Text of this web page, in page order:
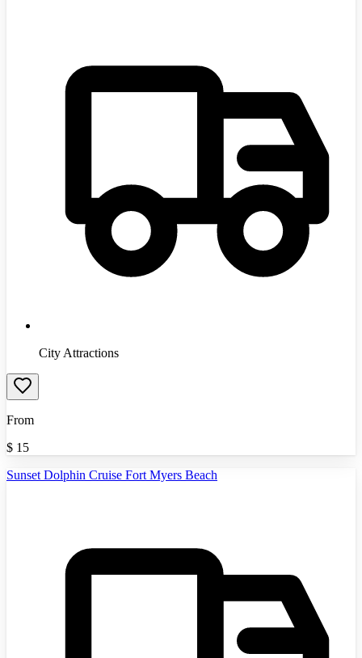
City Attractions
From
$ 15
Sunset Dolphin Cruise Fort Myers Beach